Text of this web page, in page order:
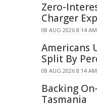
Zero-
Charger
08 AUG 2026 8:14
Americans
Split By
08 AUG 2026 8:14
Backing
Tasmania